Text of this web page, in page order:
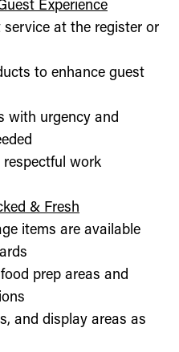
Experience
at the register or
to enhance guest
with urgency and
work
& Fresh
items are available
prep areas and
and display areas as